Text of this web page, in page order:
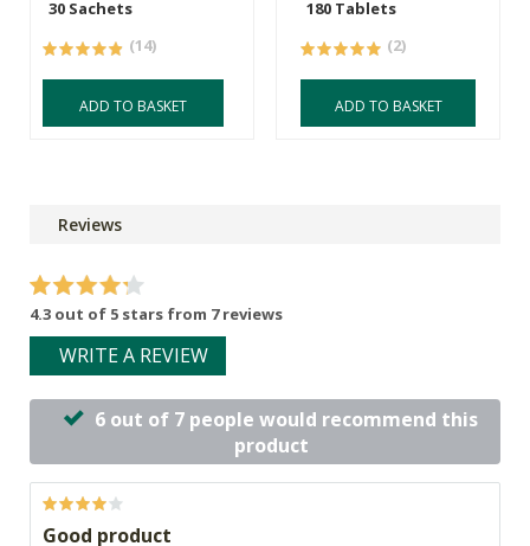
30 Sachets
(14)
ADD TO BASKET
180 Tablets
(2)
ADD TO BASKET
Reviews
4.3 out of 5 stars from 7 reviews
WRITE A REVIEW
6 out of 7 people would recommend this
product
Good product